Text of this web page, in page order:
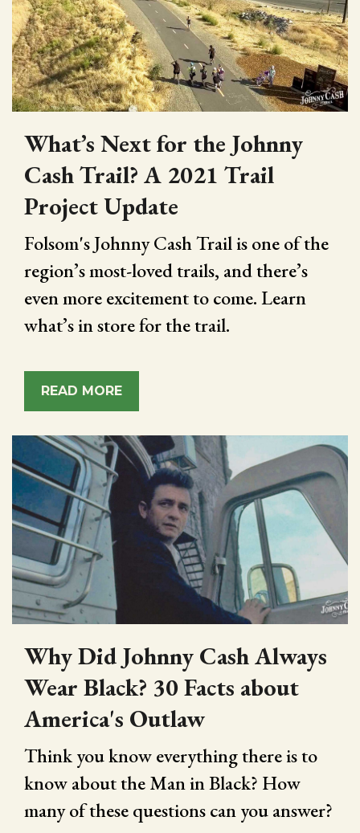
What’s Next for the Johnny
Cash Trail? A 2021 Trail
Project Update
Folsom's Johnny Cash Trail is one of the
region’s most-loved trails, and there’s
even more excitement to come. Learn
what’s in store for the trail.
READ MORE
Why Did Johnny Cash Always
Wear Black? 30 Facts about
America's Outlaw
Think you know everything there is to
know about the Man in Black? How
many of these questions can you answer?